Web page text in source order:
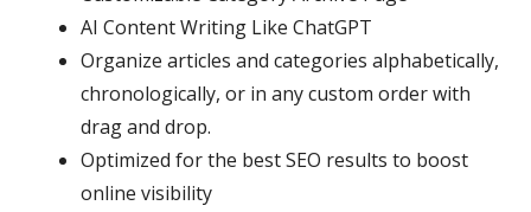
AI Content Writing Like ChatGPT
Organize articles and categories alphabetically,
chronologically, or in any custom order with
drag and drop.
Optimized for the best SEO results to boost
online visibility